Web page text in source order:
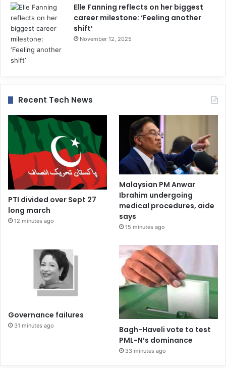
Elle Fanning reflects on her biggest
career milestone: ‘Feeling another
shift’
November 12, 2025
Recent Tech News
PTI divided over Sept 27
long march
12 minutes ago
Malaysian PM Anwar
Ibrahim undergoing
medical procedures, aide
says
15 minutes ago
Governance failures
31 minutes ago
Bagh-Haveli vote to test
PML-N’s dominance
33 minutes ago